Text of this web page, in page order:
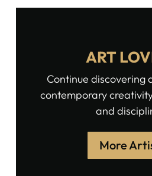
ART
Continue discovering
contemporary
and
More